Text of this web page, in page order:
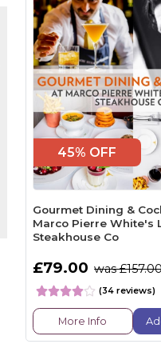
45% OFF
Gourmet Dining &
Marco Pierre White's
Steakhouse Co
£79.00 was
(34 reviews)
More Info